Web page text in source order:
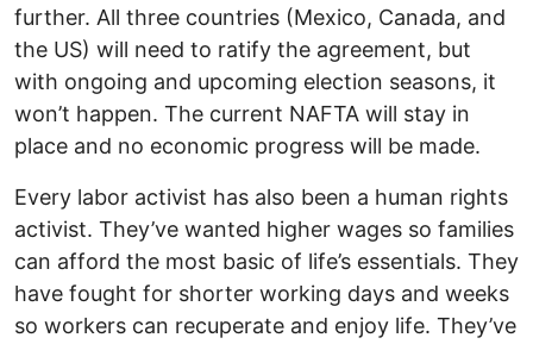
further. All three countries (Mexico, Canada, and
the US) will need to ratify the agreement, but
with ongoing and upcoming election seasons, it
won’t happen. The current NAFTA will stay in
place and no economic progress will be made.
Every labor activist has also been a human rights
activist. They’ve wanted higher wages so families
can afford the most basic of life’s essentials. They
have fought for shorter working days and weeks
so workers can recuperate and enjoy life. They’ve